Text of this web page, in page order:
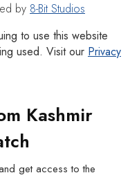
by 8-Bit Studios
to use this website
used. Visit our Privacy
Kashmir
get access to the